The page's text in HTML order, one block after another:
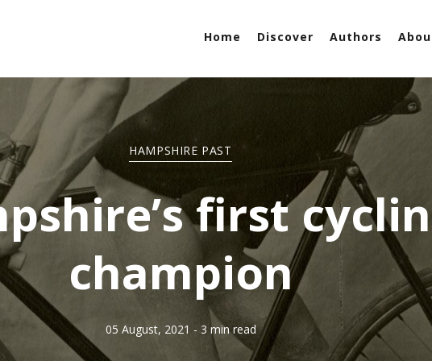
Home Discover Authors
HAMPSHIRE PAST
first
champion
05 August, 2021 - 3 min read